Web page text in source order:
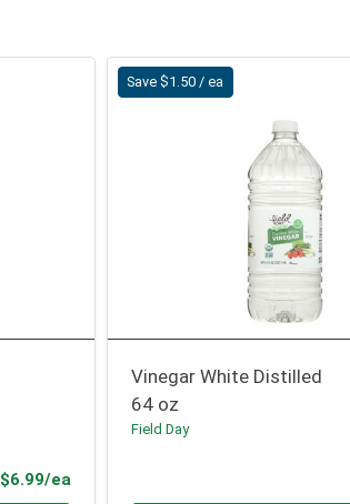
$6.99/eaProduct Price
Save $1.50 / ea
Vinegar White Distilled
64 oz
Field Day